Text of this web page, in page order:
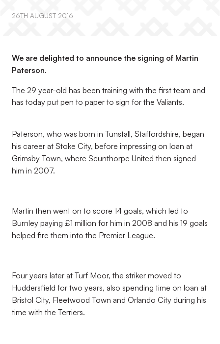
26TH AUGUST 2016
We are delighted to announce the signing of Martin
Paterson.
The 29 year-old has been training with the first team and
has today put pen to paper to sign for the Valiants.
Paterson, who was born in Tunstall, Staffordshire, began
his career at Stoke City, before impressing on loan at
Grimsby Town, where Scunthorpe United then signed
him in 2007.
Martin then went on to score 14 goals, which led to
Burnley paying £1 million for him in 2008 and his 19 goals
helped fire them into the Premier League.
Four years later at Turf Moor, the striker moved to
Huddersfield for two years, also spending time on loan at
Bristol City, Fleetwood Town and Orlando City during his
time with the Terriers.